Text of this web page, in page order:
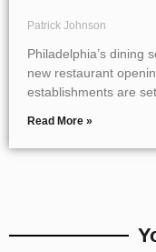
Patrick Johnson
Philadelphia’s dining
new restaurant
establishments are
Read More »